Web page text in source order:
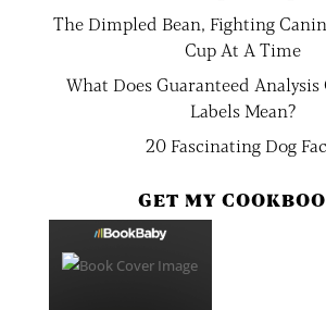
The Dimpled Bean, Fighting
Cup At A Time
What Does Guaranteed Analysis
Labels Mean?
20 Fascinating Dog
GET MY